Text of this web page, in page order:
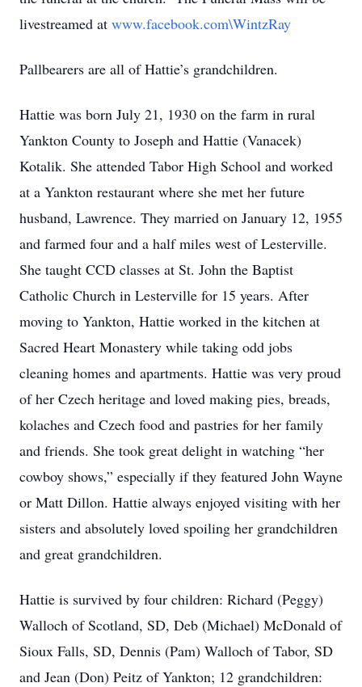
livestreamed at www.facebook.com\WintzRay
Pallbearers are all of Hattie’s grandchildren.
Hattie was born July 21, 1930 on the farm in rural
Yankton County to Joseph and Hattie (Vanacek)
Kotalik. She attended Tabor High School and worked
at a Yankton restaurant where she met her future
husband, Lawrence. They married on January 12, 1955
and farmed four and a half miles west of Lesterville.
She taught CCD classes at St. John the Baptist
Catholic Church in Lesterville for 15 years. After
moving to Yankton, Hattie worked in the kitchen at
Sacred Heart Monastery while taking odd jobs
cleaning homes and apartments. Hattie was very proud
of her Czech heritage and loved making pies, breads,
kolaches and Czech food and pastries for her family
and friends. She took great delight in watching “her
cowboy shows,” especially if they featured John Wayne
or Matt Dillon. Hattie always enjoyed visiting with her
sisters and absolutely loved spoiling her grandchildren
and great grandchildren.
Hattie is survived by four children: Richard (Peggy)
Walloch of Scotland, SD, Deb (Michael) McDonald of
Sioux Falls, SD, Dennis (Pam) Walloch of Tabor, SD
and Jean (Don) Peitz of Yankton; 12 grandchildren: